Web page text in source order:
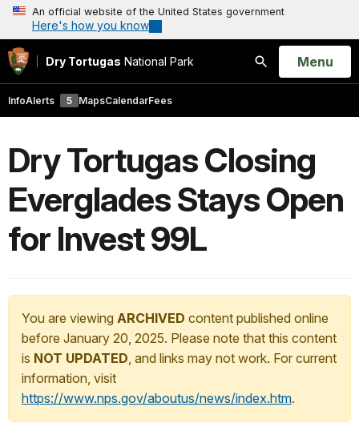
An official website of the United States government
Here's how you know
Dry Tortugas National Park
Search
Open
Menu
InfoAlerts 5 MapsCalendarFees
Dry Tortugas Closing
Everglades Stays Open
for Invest 99L
You are viewing ARCHIVED content published online
before January 20, 2025. Please note that this content
is NOT UPDATED, and links may not work. For current
information, visit
https://www.nps.gov/aboutus/news/index.htm.